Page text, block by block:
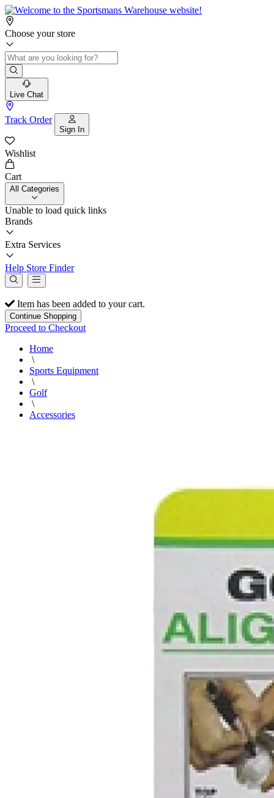
Choose your store
Live Chat
Track Order
Sign In
Wishlist
Cart
All Categories
Unable to load quick links
Brands
Extra Services
Help Store Finder
Item has been added to your cart.
Continue Shopping
Proceed to Checkout
Home
\
Sports Equipment
\
Golf
\
Accessories